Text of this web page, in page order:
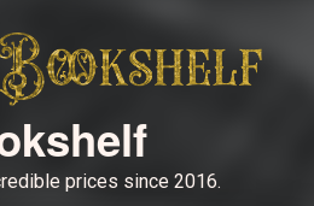
prices since 2016.